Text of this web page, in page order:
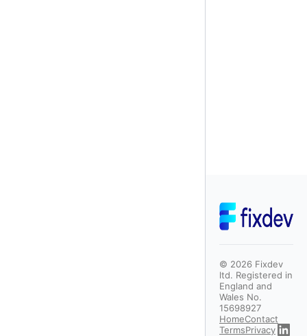
© 2026 Fixdev
ltd. Registered in
England and
Wales No.
15698927
HomeContact
TermsPrivacy